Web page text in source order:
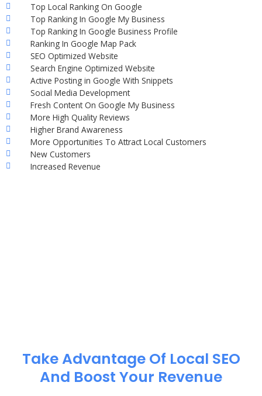
Top Local Ranking On Google
Top Ranking In Google My Business
Top Ranking In Google Business Profile
Ranking In Google Map Pack
SEO Optimized Website
Search Engine Optimized Website
Active Posting in Google With Snippets
Social Media Development
Fresh Content On Google My Business
More High Quality Reviews
Higher Brand Awareness
More Opportunities To Attract Local Customers
New Customers
Increased Revenue
Take Advantage Of Local SEO
And Boost Your Revenue